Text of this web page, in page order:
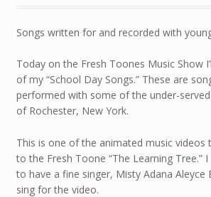
Songs written for and recorded with
Today on the Fresh Toones Music Show
of my “School Day Songs.” These are
performed with some of the under-
of Rochester, New York.
This is one of the animated music videos
to the Fresh Toone “The Learning Tree.”
to have a fine singer, Misty Adana
sing for the video.